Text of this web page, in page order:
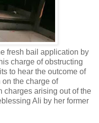
fresh bail application by
charge of obstructing
to hear the outcome of
the charge of
charges arising out of the
Ali by her former